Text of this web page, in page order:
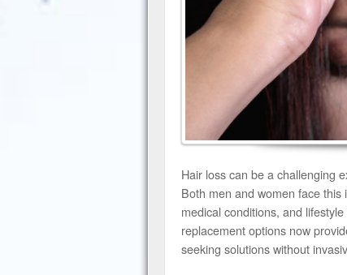
Hair loss can be a challenging
Both men and women face
medical conditions, and
replacement options now
seeking solutions without